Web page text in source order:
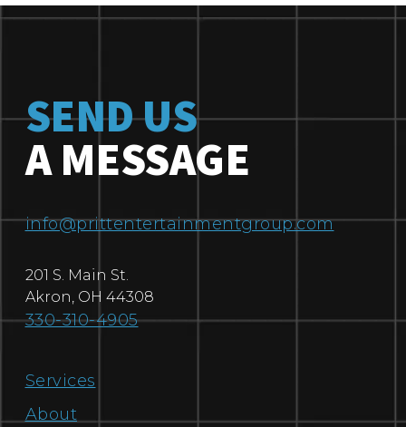
SEND US
A MESSAGE
info@prittentertainmentgroup.com
201 S. Main St.
Akron, OH 44308
330-310-4905
Services
About